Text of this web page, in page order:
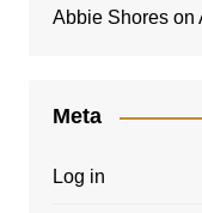
Abbie Shoreson
Meta
Log in